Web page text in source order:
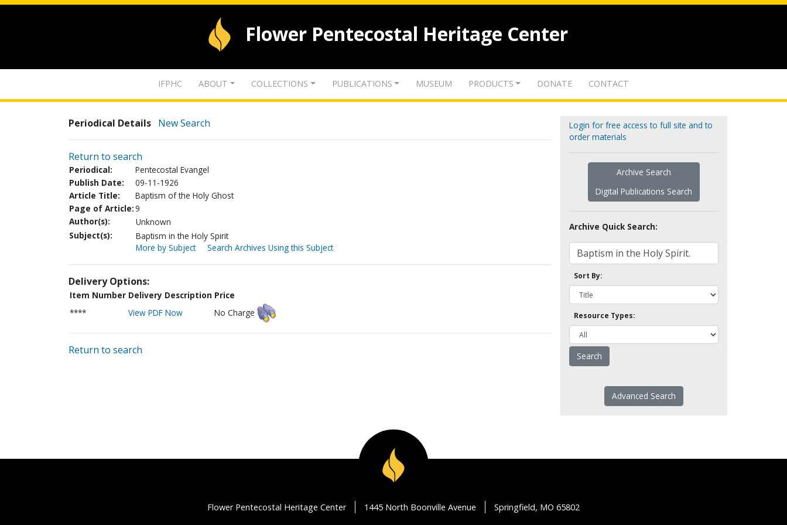
Flower Pentecostal Heritage Center
IFPHC ABOUT COLLECTIONS PUBLICATIONS MUSEUM PRODUCTS DONATE CONTACT
Periodical Details New Search
Return to search
Periodical:
Pentecostal Evangel
Publish Date:
09-11-1926
Article Title:
Baptism of the Holy Ghost
Page of Article:9
Author(s):
Unknown
Subject(s):
Baptism in the Holy Spirit
More by Subject
Search Archives Using this Subject
Delivery Options:
Item Number Delivery Description Price
****
View PDF Now No Charge
Return to search
Login for free access to full site and to
order materials
Archive Search
Digital Publications Search
Archive Quick Search:
Sort By:
Resource Types:
Advanced Search
Flower Pentecostal Heritage Center 1445 North Boonville Avenue Springfield, MO 65802